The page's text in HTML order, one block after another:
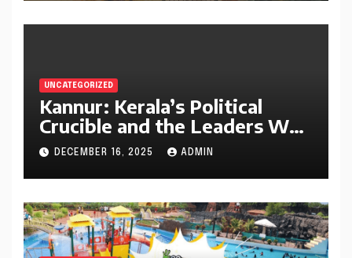
UNCATEGORIZED
Kannur: Kerala’s Political
Crucible and the Leaders Who
Defined It (1956–2025)
DECEMBER 16, 2025 ADMIN